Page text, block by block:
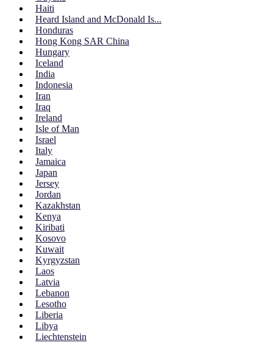
Haiti
Heard Island and McDonald Is...
Honduras
Hong Kong SAR China
Hungary
Iceland
India
Indonesia
Iran
Iraq
Ireland
Isle of Man
Israel
Italy
Jamaica
Japan
Jersey
Jordan
Kazakhstan
Kenya
Kiribati
Kosovo
Kuwait
Kyrgyzstan
Laos
Latvia
Lebanon
Lesotho
Liberia
Libya
Liechtenstein